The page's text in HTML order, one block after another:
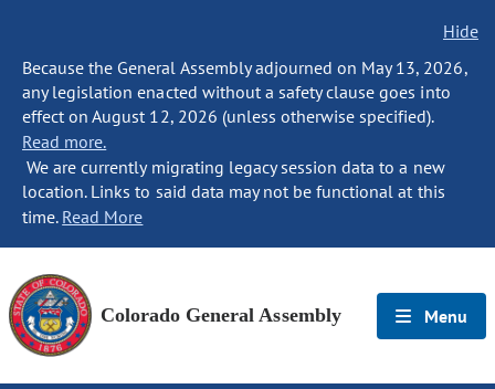
Hide
Because the General Assembly adjourned on May 13, 2026,
any legislation enacted without a safety clause goes into
effect on August 12, 2026 (unless otherwise specified).
Read more.
We are currently migrating legacy session data to a new
location. Links to said data may not be functional at this
time. Read More
Colorado General Assembly Menu